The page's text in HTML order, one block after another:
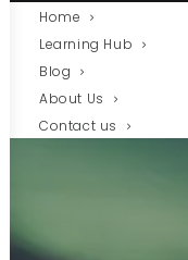
Home
Learning Hub
Blog
About Us
Contact us